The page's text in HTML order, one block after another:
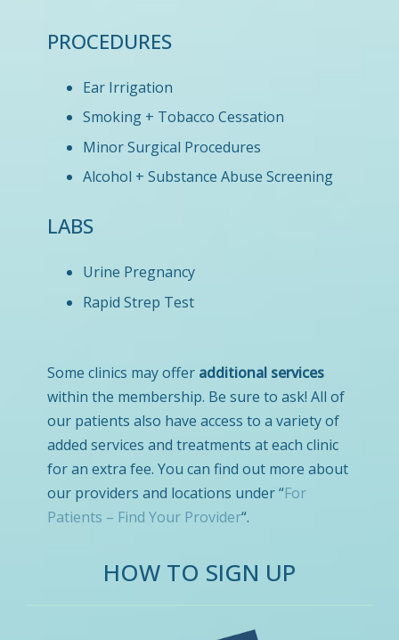
PROCEDURES
Ear Irrigation
Smoking + Tobacco Cessation
Minor Surgical Procedures
Alcohol + Substance Abuse Screening
LABS
Urine Pregnancy
Rapid Strep Test
Some clinics may offer additional services
within the membership. Be sure to ask! All of
our patients also have access to a variety of
added services and treatments at each clinic
for an extra fee. You can find out more about
our providers and locations under “For
Patients – Find Your Provider“.
HOW TO SIGN UP